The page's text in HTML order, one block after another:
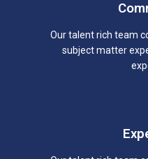
Our talent rich team
subject matter